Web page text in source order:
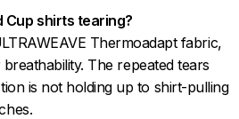
Cup shirts tearing?
Thermoadapt fabric,
The repeated tears
is not holding up to shirt-pulling